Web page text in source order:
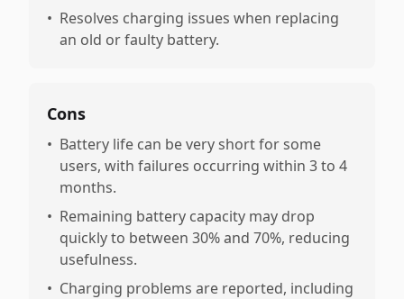
• Resolves charging issues when replacing
an old or faulty battery.
Cons
• Battery life can be very short for some
users, with failures occurring within 3 to 4
months.
• Remaining battery capacity may drop
quickly to between 30% and 70%, reducing
usefulness.
• Charging problems are reported, including